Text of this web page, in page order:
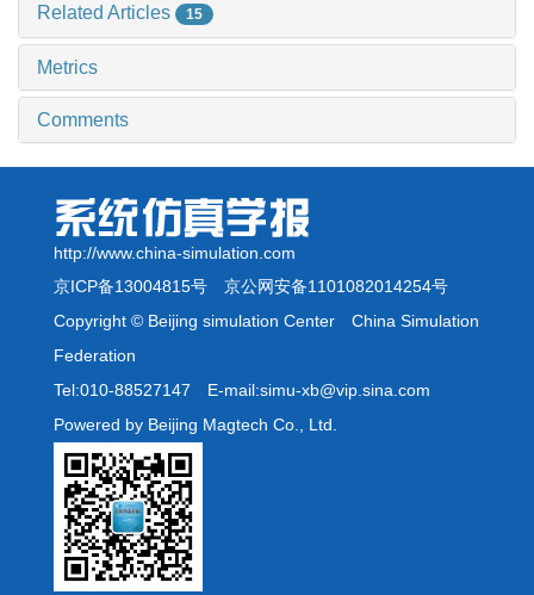
Related Articles 15
Metrics
Comments
http://www.china-simulation.com
京ICP备13004815号 京公网安备1101082014254号
Copyright © Beijing simulation Center China Simulation
Federation
Tel:010-88527147 E-mail:simu-xb@vip.sina.com
Powered by Beijing Magtech Co., Ltd.